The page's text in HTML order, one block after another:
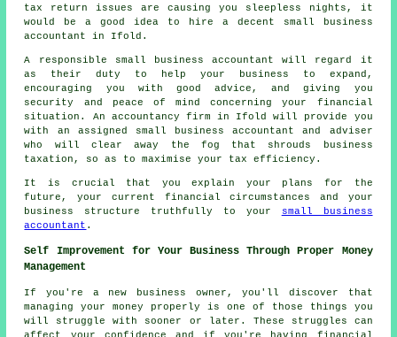
tax return issues are causing you sleepless nights, it
would be a good idea to hire a decent small business
accountant in Ifold.
A responsible small business accountant will regard it
as their duty to help your business to expand,
encouraging you with good advice, and giving you
security and peace of mind concerning your financial
situation. An accountancy firm in Ifold will provide you
with an assigned small business accountant and adviser
who will clear away the fog that shrouds business
taxation, so as to maximise your tax efficiency.
It is crucial that you explain your plans for the
future, your current financial circumstances and your
business structure truthfully to your
small business
accountant .
Self Improvement for Your Business Through Proper Money
Management
If you're a new business owner, you'll discover that
managing your money properly is one of those things you
will struggle with sooner or later. These struggles can